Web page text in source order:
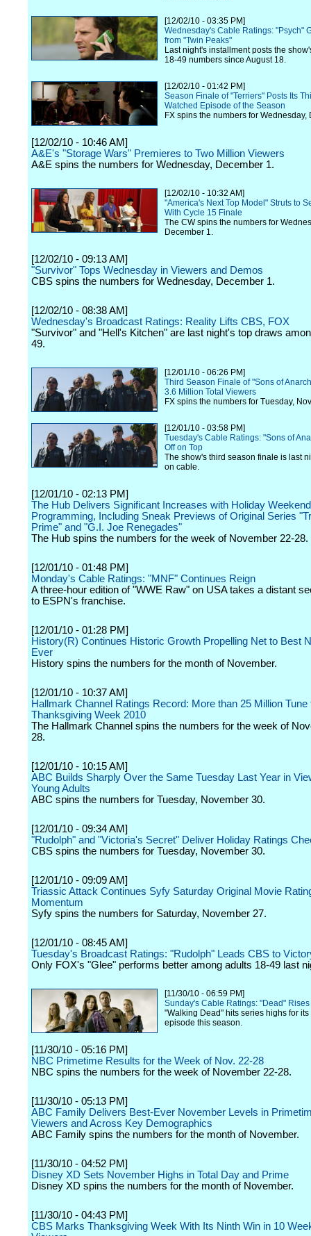
[12/02/10 - 03:35 PM]
Wednesday's Cable Ratings: "Psych"
from "Twin Peaks"
Last night's installment posts the
18-49 numbers since August 18.
[12/02/10 - 01:42 PM]
Season Finale of "Terriers" Posts Its
Watched Episode of the Season
FX spins the numbers for Wednesday,
[12/02/10 - 10:46 AM]
A&E's "Storage Wars" Premieres to Two Million Viewers
A&E spins the numbers for Wednesday, December 1.
[12/02/10 - 10:32 AM]
"America's Next Top Model" Struts to
With Cycle 15 Finale
The CW spins the numbers for
December 1.
[12/02/10 - 09:13 AM]
"Survivor" Tops Wednesday in Viewers and Demos
CBS spins the numbers for Wednesday, December 1.
[12/02/10 - 08:38 AM]
Wednesday's Broadcast Ratings: Reality Lifts CBS, FOX
"Survivor" and "Hell's Kitchen" are last night's top draws
49.
[12/01/10 - 06:26 PM]
Third Season Finale of "Sons of
3.6 Million Total Viewers
FX spins the numbers for Tuesday,
[12/01/10 - 03:58 PM]
Tuesday's Cable Ratings: "Sons of
Off on Top
The show's third season finale is last
on cable.
[12/01/10 - 02:13 PM]
The Hub Delivers Significant Increases with Holiday Weekend
Programming, Including Sneak Previews of Original Series
Prime" and "G.I. Joe Renegades"
The Hub spins the numbers for the week of November 22-28.
[12/01/10 - 01:48 PM]
Monday's Cable Ratings: "MNF" Continues Reign
A three-hour edition of "WWE Raw" on USA takes a distant
to ESPN's franchise.
[12/01/10 - 01:28 PM]
History(R) Continues Historic Growth Propelling Net to Best
Ever
History spins the numbers for the month of November.
[12/01/10 - 10:37 AM]
Hallmark Channel Ratings Record: More than 25 Million
Thanksgiving Week 2010
The Hallmark Channel spins the numbers for the week of
28.
[12/01/10 - 10:15 AM]
ABC Builds Sharply Over the Same Tuesday Last Year in
Young Adults
ABC spins the numbers for Tuesday, November 30.
[12/01/10 - 09:34 AM]
"Rudolph" and "Victoria's Secret" Deliver Holiday Ratings
CBS spins the numbers for Tuesday, November 30.
[12/01/10 - 09:09 AM]
Triassic Attack Continues Syfy Saturday Original Movie
Momentum
Syfy spins the numbers for Saturday, November 27.
[12/01/10 - 08:45 AM]
Tuesday's Broadcast Ratings: "Rudolph" Leads CBS to
Only FOX's "Glee" performs better among adults 18-49 last
[11/30/10 - 06:59 PM]
Sunday's Cable Ratings: "Dead" Rises
"Walking Dead" hits series highs for
episode this season.
[11/30/10 - 05:16 PM]
NBC Primetime Results for the Week of Nov. 22-28
NBC spins the numbers for the week of November 22-28.
[11/30/10 - 05:13 PM]
ABC Family Delivers Best-Ever November Levels in
Viewers and Across Key Demographics
ABC Family spins the numbers for the month of November.
[11/30/10 - 04:52 PM]
Disney XD Sets November Highs in Total Day and Prime
Disney XD spins the numbers for the month of November.
[11/30/10 - 04:43 PM]
CBS Marks Thanksgiving Week With Its Ninth Win in 10